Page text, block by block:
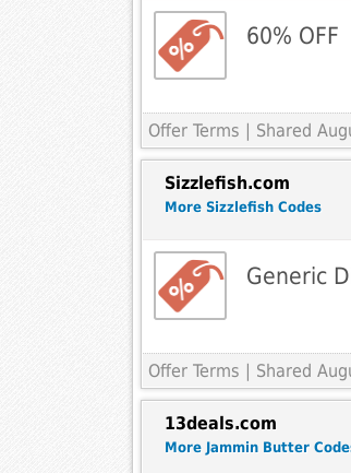
60% OFF
Offer Terms | Shared
Sizzlefish.com
More Sizzlefish Codes
Generic
Offer Terms | Shared
13deals.com
More Jammin Butter